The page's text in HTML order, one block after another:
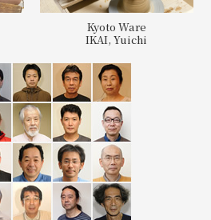
Kyoto Ware
IKAI, Yuichi